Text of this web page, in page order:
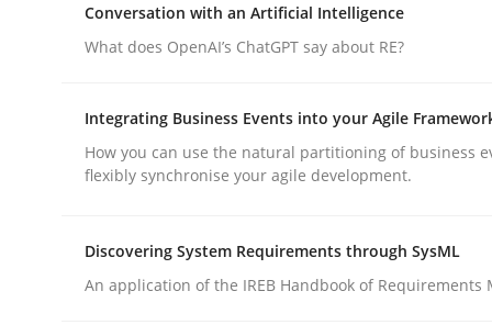
Conversation with an Artificial
What does OpenAI’s ChatGPT say about RE?
17. May 2023 · 20 minutes read · 1 Comment
READ ARTICLE
Conversation with an Artificial Intelligence
What does OpenAI’s ChatGPT say about RE?
Integrating Business Events into your Agile
How you can use the natural partitioning of business
flexibly synchronise your agile development.
Discovering System Requirements through SysML
An application of the IREB Handbook of Requirements